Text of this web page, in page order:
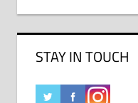
STAY IN TOUCH